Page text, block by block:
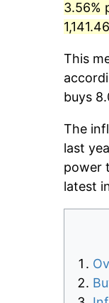
3.56%
This
buys
The
last
power
latest